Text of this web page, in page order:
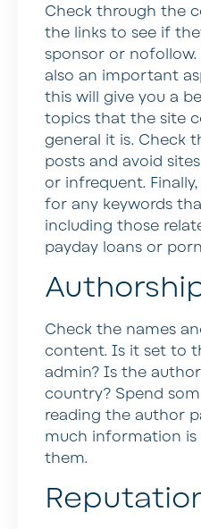
Check through the
the links to see if
sponsor or
also an important
this will give you a
topics that the site
general it is. Check
posts and avoid
or infrequent.
for any keywords
including those
payday loans or
Check the names
content. Is it set to
admin? Is the
country? Spend
reading the author
much information is
them.